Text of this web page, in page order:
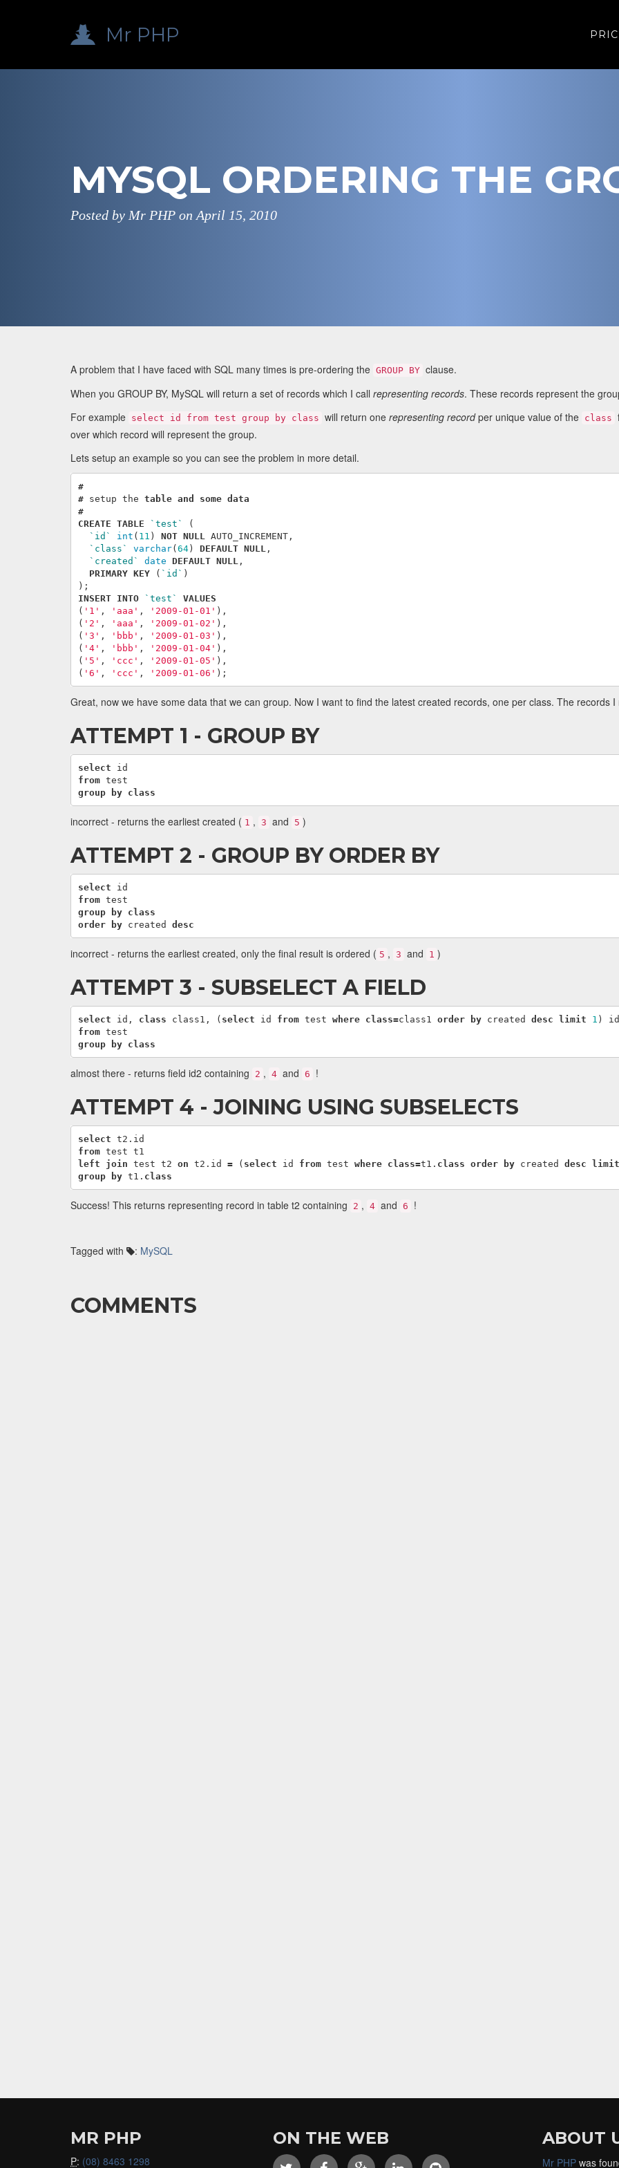
Mr PHP
MYSQL ORDERING THE
Posted by Mr PHP on April 15, 2010
A problem that I have faced with SQL many times is pre-ordering the GROUP BY clause.
When you GROUP BY, MySQL will return a set of records which I call representing records. These records represent the
For example select id from test group by class will return one representing recordper unique value of the class
over which record will represent the group.
Lets setup an example so you can see the problem in more detail.
#
#
setup the table and some data
#
CREATE TABLE `test`
(
`id`
int ( 11 ) NOT NULL AUTO_INCREMENT,
`class`
varchar(64) DEFAULT NULL ,
`created`
date DEFAULT NULL ,
PRIMARY KEY ( `id` )
);
INSERT
INTO `test`
VALUES
( '1' , 'aaa' , '2009-01-01' ),
( '2' , 'aaa' , '2009-01-02' ),
( '3' , 'bbb' , '2009-01-03' ),
( '4' , 'bbb' , '2009-01-04' ),
( '5' , 'ccc' , '2009-01-05' ),
( '6' , 'ccc' , '2009-01-06' );
Great, now we have some data that we can group. Now I want to find the latest created records, one per class. The records I
ATTEMPT 1 - GROUP BY
select
id
from test
group
by class
incorrect - returns the earliest created ( 1 , 3 and 5 )
ATTEMPT 2 - GROUP BY ORDER BY
select
id
from test
group
by
class
order
by created desc
incorrect - returns the earliest created, only the final result is ordered ( 5 , 3 and 1 )
ATTEMPT 3 - SUBSELECT A FIELD
select id , class class1 , ( select id from test where class=class1 order by created desc limit 1 )
from test
group
by class
almost there - returns field id2 containing 2 , 4 and 6 !
ATTEMPT 4 - JOINING USING SUBSELECTS
select t2 . id
from test t1
left
join test t2 on t2 . id = ( select id from test where class=t1 . class order by created desc limit
group
by t1 . class
Success! This returns representing record in table t2 containing 2 , 4 and 6 !
Tagged with : MySQL
COMMENTS
MR PHP
P: (08) 8463 1298
ON THE WEB ABOUT
Mr PHPwas